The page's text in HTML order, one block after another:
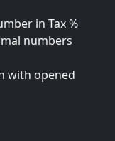
in Tax %
numbers
with opened